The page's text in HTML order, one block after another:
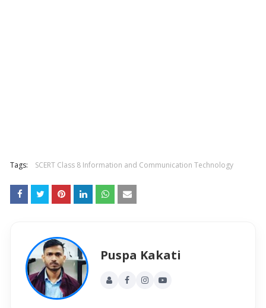
Tags: SCERT Class 8 Information and Communication Technology
Puspa Kakati